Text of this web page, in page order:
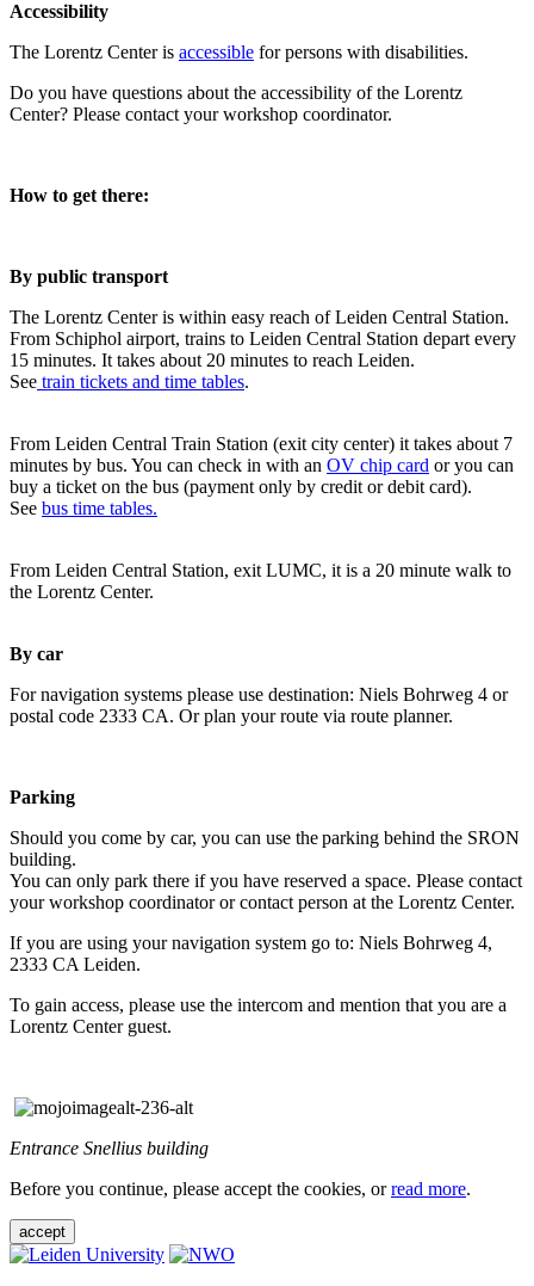
Accessibility
The Lorentz Center is accessible for persons with disabilities.
Do you have questions about the accessibility of the Lorentz
Center? Please contact your workshop coordinator.
How to get there:
By public transport
The Lorentz Center is within easy reach of Leiden Central Station.
From Schiphol airport, trains to Leiden Central Station depart every
15 minutes. It takes about 20 minutes to reach Leiden.
See train tickets and time tables.
From Leiden Central Train Station (exit city center) it takes about 7
minutes by bus. You can check in with an OV chip card or you can
buy a ticket on the bus (payment only by credit or debit card).
See bus time tables.
From Leiden Central Station, exit LUMC, it is a 20 minute walk to
the Lorentz Center.
By car
For navigation systems please use destination: Niels Bohrweg 4 or
postal code 2333 CA. Or plan your route via route planner.
Parking
Should you come by car, you can use the parking behind the SRON
building.
You can only park there if you have reserved a space. Please contact
your workshop coordinator or contact person at the Lorentz Center.
If you are using your navigation system go to: Niels Bohrweg 4,
2333 CA Leiden.
To gain access, please use the intercom and mention that you are a
Lorentz Center guest.
Entrance Snellius building
Before you continue, please accept the cookies, orread more.
accept